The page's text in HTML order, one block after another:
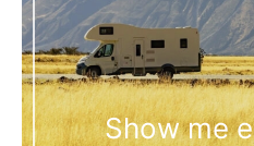
Show me